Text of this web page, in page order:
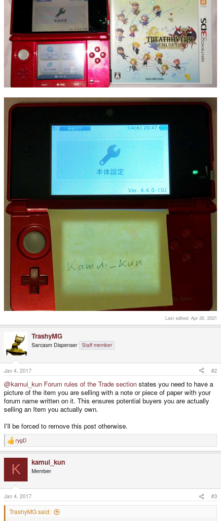
Last edited: Apr 30, 2021
TrashyMG
Sarcasm Dispenser Staff member
Jan 4, 2017 #2
@kamui_kun Forum rules of the Trade section states you need to have a
picture of the item you are selling with a note or piece of paper with your
forum name written on it. This ensures potential buyers you are actually
selling an Item you actually own.
I'll be forced to remove this post otherwise.
R
e
o
n
s
:
rygD
K kamui_kun
Member
Jan 4, 2017 #3
TrashyMG said: